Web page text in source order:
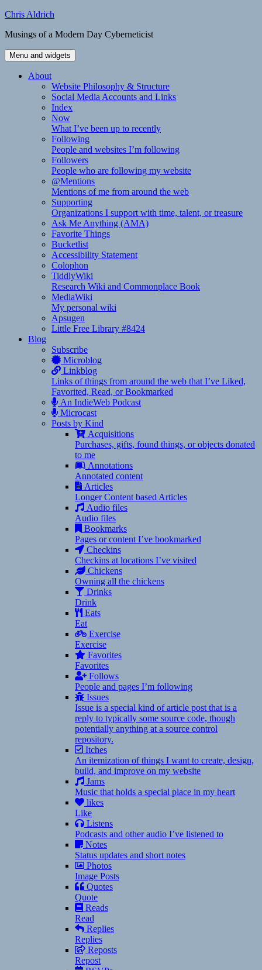
Skip
content
Chris Aldrich
Musings of a Modern Day Cyberneticist
Menu and widgets
About
Website Philosophy & Structure
Social Media Accounts and Links
Index
Now
What I’ve been up to recently
Following
People and websites I’m following
Followers
People who are following my website
@Mentions
Mentions of me from around the web
Supporting
Organizations I support with time, talent, or treasure
Ask Me Anything (AMA)
Favorite Things
Bucketlist
Accessibility Statement
Colophon
TiddlyWiki
Research Wiki and Commonplace Book
MediaWiki
My personal wiki
Apsugen
Little Free Library #8424
Blog
Subscribe
Microblog
Linkblog
Links of things from around the web that I’ve Liked,
Favorited, Read, or Bookmarked
An IndieWeb Podcast
Microcast
Posts by Kind
Acquisitions
Purchases, gifts, found things, or objects donated
to me
Annotations
Annotated content
Articles
Longer Content based Articles
Audio files
Audio files
Bookmarks
Pages or content I’ve bookmarked
Checkins
Checkins at locations I’ve visited
Chickens
Owning all the chickens
Drinks
Drink
Eats
Eat
Exercise
Exercise
Favorites
Favorites
Follows
People and pages I’m following
Issues
Issue is a special kind of article post that is a
reply to typically some source code, though
potentially anything at a source control
repository.
Itches
An itemization of things I want to create, design,
build, and improve on my website
Jams
Music that holds a special place in my heart
likes
Like
Listens
Podcasts and other audio I’ve listened to
Notes
Status updates and short notes
Photos
Image Posts
Quotes
Quote
Reads
Read
Replies
Replies
Reposts
Repost